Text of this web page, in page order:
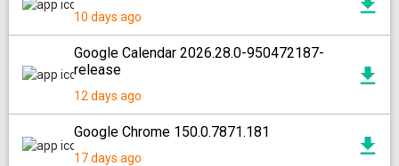
10 days ago
Google Calendar 2026.28.0-950472187-
release
12 days ago
Google Chrome 150.0.7871.181
17 days ago